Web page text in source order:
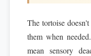
The tortoise
them when
mean sensory